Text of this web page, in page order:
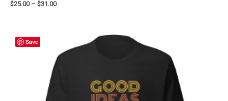
$25.00– $31.00
Save